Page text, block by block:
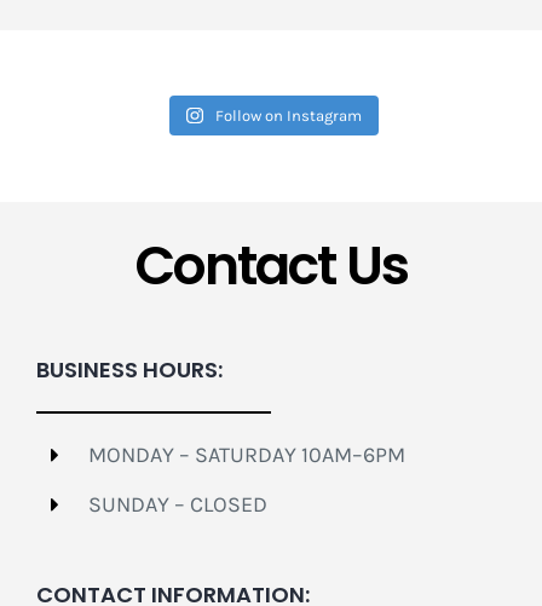
Follow on Instagram
Contact Us
BUSINESS HOURS:
MONDAY – SATURDAY 10AM–6PM
SUNDAY – CLOSED
CONTACT INFORMATION: